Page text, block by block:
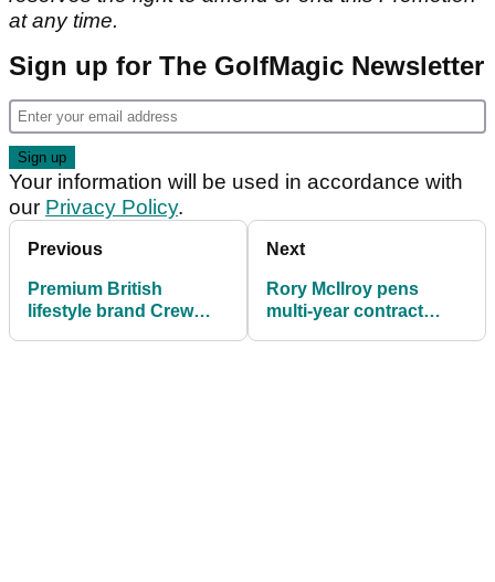
at any time.
Sign up for The GolfMagic Newsletter
Your information will be used in accordance with
our Privacy Policy.
Previous
Premium British
lifestyle brand Crew
Next
Rory McIlroy pens
multi-year contract